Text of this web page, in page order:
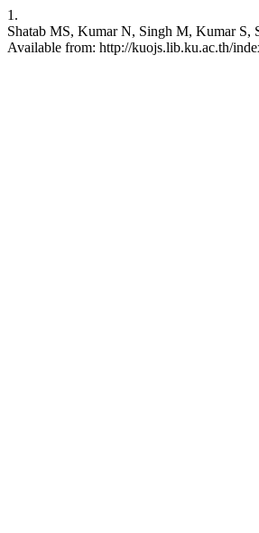
1.
Shatab MS, Kumar N, Singh M, Kumar
Available from: http://kuojs.lib.ku.ac.th/